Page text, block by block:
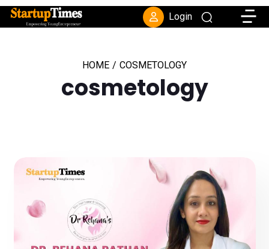
Login
HOME / COSMETOLOGY
cosmetology